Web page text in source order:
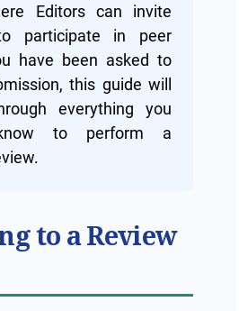
Editors can invite
participate in peer
have been asked to
this guide will
everything you
to perform a
to a Review